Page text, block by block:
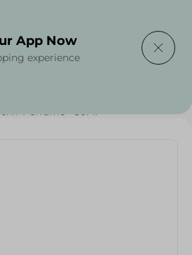
Perfume - 50Ml
App Now
experience